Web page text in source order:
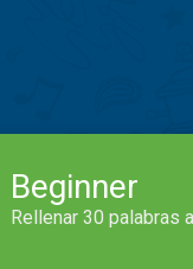
Beginner
Rellenar 30 palabras